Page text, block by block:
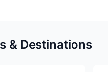
& Destinations